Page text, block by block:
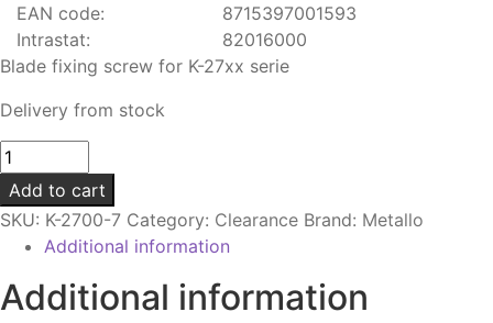
EAN code:
8715397001593
Intrastat:
82016000
Blade fixing screw for K-27xx serie
Delivery from stock
Bolt
|
For
blades
van
K-
27xx
Add to cart
SKU: K-2700-7 Category: Clearance Brand: Metallo
Additional information
Additional information